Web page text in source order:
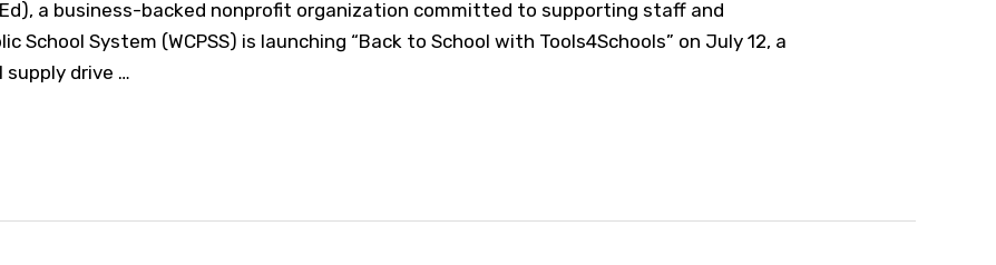
a business-backed nonprofit organization committed to supporting staff and
School System (WCPSS) is launching “Back to School with Tools4Schools” on July 12, a
drive …